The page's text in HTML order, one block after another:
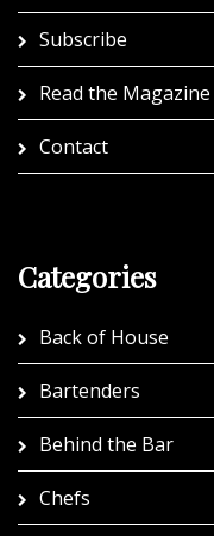
Subscribe
Read the Magazine
Contact
Categories
Back of House
Bartenders
Behind the Bar
Chefs